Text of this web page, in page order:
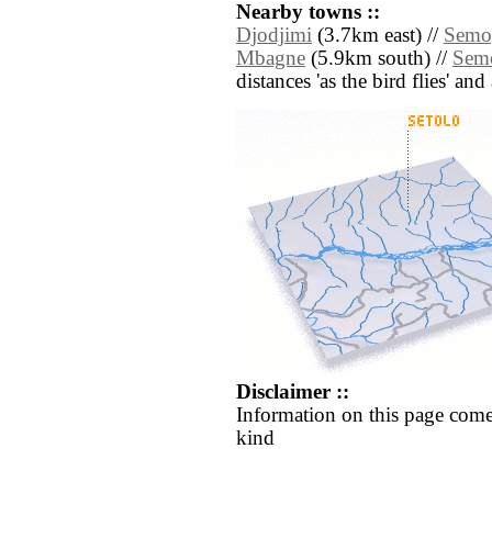
Nearby towns ::
Djodjimi (3.7km east) //
Mbagne (5.9km south) //
distances 'as the bird flies'
Disclaimer ::
Information on this page
kind